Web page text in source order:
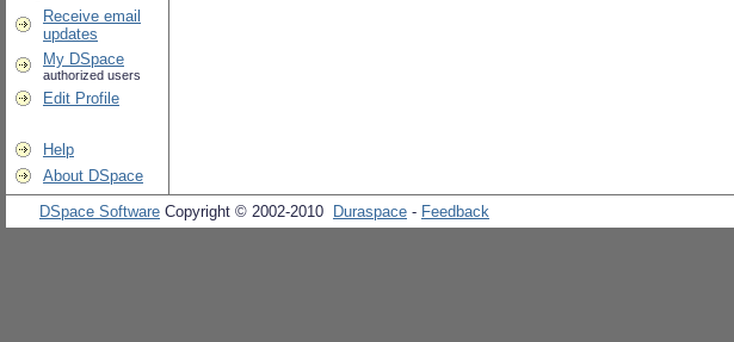
Receive email
updates
My DSpace
authorized users
Edit Profile
Help
About DSpace
DSpace Software Copyright © 2002-2010 Duraspace - Feedback